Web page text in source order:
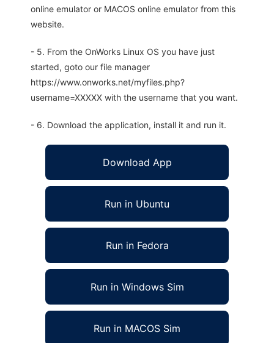
online emulator or MACOS online emulator from this
website.
- 5. From the OnWorks Linux OS you have just
started, goto our file manager
https://www.onworks.net/myfiles.php?
username=XXXXX with the username that you want.
- 6. Download the application, install it and run it.
Download App
Run in Ubuntu
Run in Fedora
Run in Windows Sim
Run in MACOS Sim